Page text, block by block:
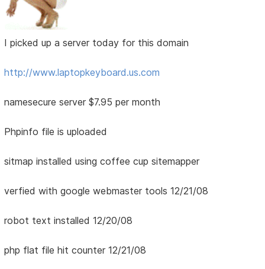
I picked up a server today for this domain
http://www.laptopkeyboard.us.com
namesecure server $7.95 per month
Phpinfo file is uploaded
sitmap installed using coffee cup sitemapper
verfied with google webmaster tools 12/21/08
robot text installed 12/20/08
php flat file hit counter 12/21/08